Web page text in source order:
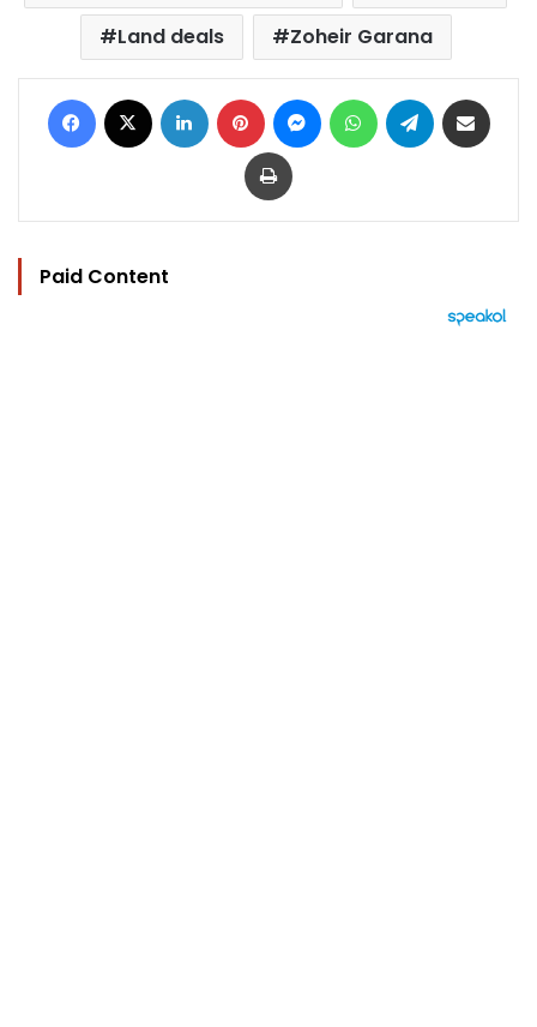
Land deals
Zoheir Garana
Facebook LinkedIn Pinterest MessengerWhatsAppTelegram
Print
Paid Content